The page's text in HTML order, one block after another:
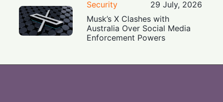
Security
29 July, 2026
Musk’s X Clashes with
Australia Over Social Media
Enforcement Powers